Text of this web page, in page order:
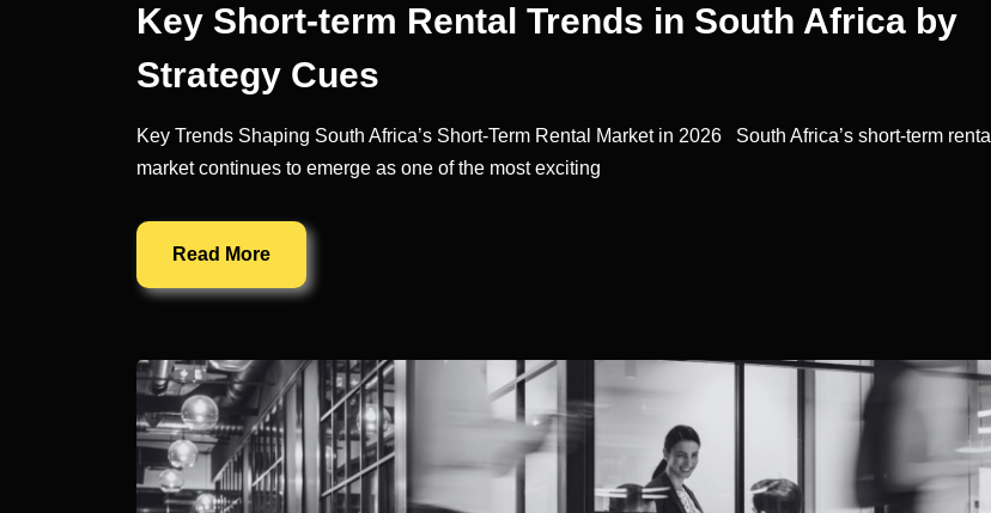
Key Short-term Rental Trends in South Africa by
Strategy Cues
Key Trends Shaping South Africa’s Short-Term Rental Market in 2026 South Africa’s short-term rental
market continues to emerge as one of the most exciting
Read More